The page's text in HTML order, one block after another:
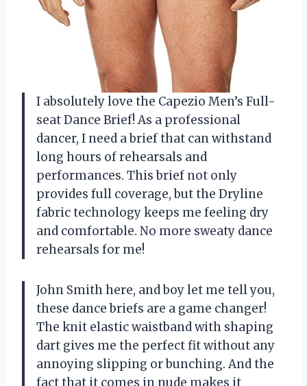
I absolutely love the Capezio Men’s Full-
seat Dance Brief! As a professional
dancer, I need a brief that can withstand
long hours of rehearsals and
performances. This brief not only
provides full coverage, but the Dryline
fabric technology keeps me feeling dry
and comfortable. No more sweaty dance
rehearsals for me!
John Smith here, and boy let me tell you,
these dance briefs are a game changer!
The knit elastic waistband with shaping
dart gives me the perfect fit without any
annoying slipping or bunching. And the
fact that it comes in nude makes it